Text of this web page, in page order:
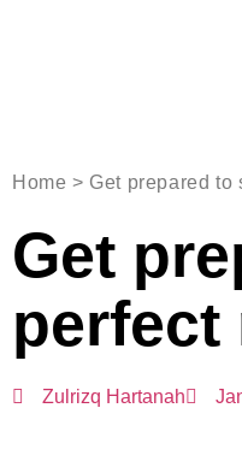
Home > Get prepared
Get
perfect
Zulrizq Hartanah